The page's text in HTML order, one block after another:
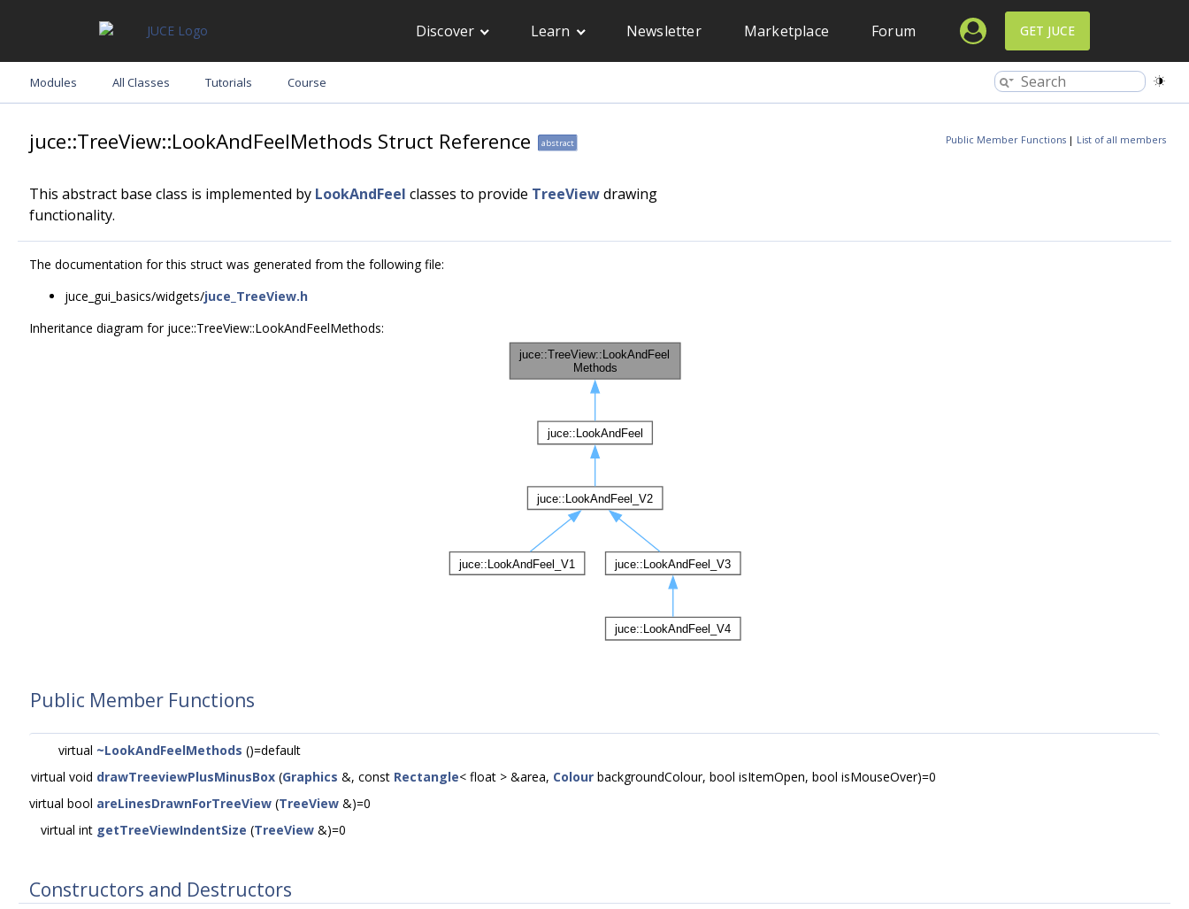
Discover Learn Newsletter Marketplace Forum GET JUCE
Modules All Classes Tutorials Course
Public Member Functions | List of all members
juce::TreeView::LookAndFeelMethods Struct Reference abstract
This abstract base class is implemented by LookAndFeel classes to provide TreeViewdrawing
functionality.
The documentation for this struct was generated from the following file:
juce_gui_basics/widgets/juce_TreeView.h
Inheritance diagram for juce::TreeView::LookAndFeelMethods:
Public Member Functions
virtual ~LookAndFeelMethods ()=default
virtual void drawTreeviewPlusMinusBox (Graphics &, const Rectangle< float > &area, Colour backgroundColour, bool isItemOpen, bool isMouseOver)=0
virtual bool areLinesDrawnForTreeView (TreeView &)=0
virtual int getTreeViewIndentSize (TreeView &)=0
Constructors and Destructors